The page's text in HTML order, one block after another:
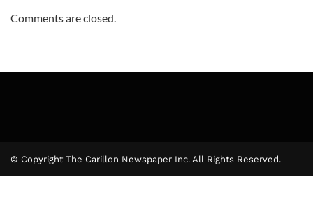
Comments are closed.
© Copyright The Carillon Newspaper Inc. All Rights Reserved.